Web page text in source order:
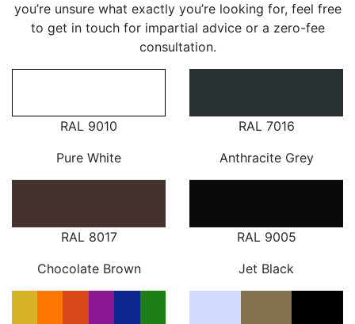
you’re unsure what exactly you’re looking for, feel free
to get in touch for impartial advice or a zero-fee
consultation.
RAL 9010
Pure White
RAL 7016
Anthracite Grey
RAL 8017
Chocolate Brown
RAL 9005
Jet Black